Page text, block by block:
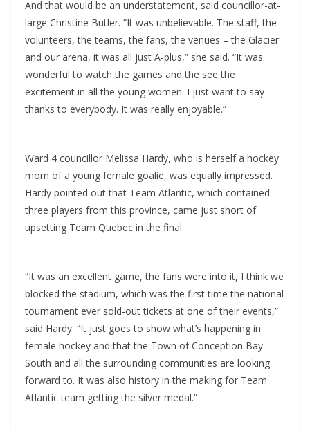
And that would be an understatement, said councillor-at-
large Christine Butler. “It was unbelievable. The staff, the
volunteers, the teams, the fans, the venues – the Glacier
and our arena, it was all just A-plus,” she said. “It was
wonderful to watch the games and the see the
excitement in all the young women. I just want to say
thanks to everybody. It was really enjoyable.”
Ward 4 councillor Melissa Hardy, who is herself a hockey
mom of a young female goalie, was equally impressed.
Hardy pointed out that Team Atlantic, which contained
three players from this province, came just short of
upsetting Team Quebec in the final.
“It was an excellent game, the fans were into it, I think we
blocked the stadium, which was the first time the national
tournament ever sold-out tickets at one of their events,”
said Hardy. “It just goes to show what’s happening in
female hockey and that the Town of Conception Bay
South and all the surrounding communities are looking
forward to. It was also history in the making for Team
Atlantic team getting the silver medal.”